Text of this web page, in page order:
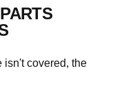
isn't covered, the